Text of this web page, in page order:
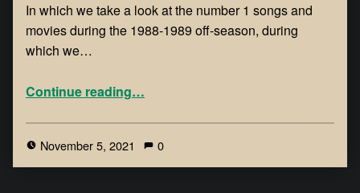
In which we take a look at the number 1 songs and
movies during the 1988-1989 off-season, during
which we…
Continue reading…
November 5, 2021 0